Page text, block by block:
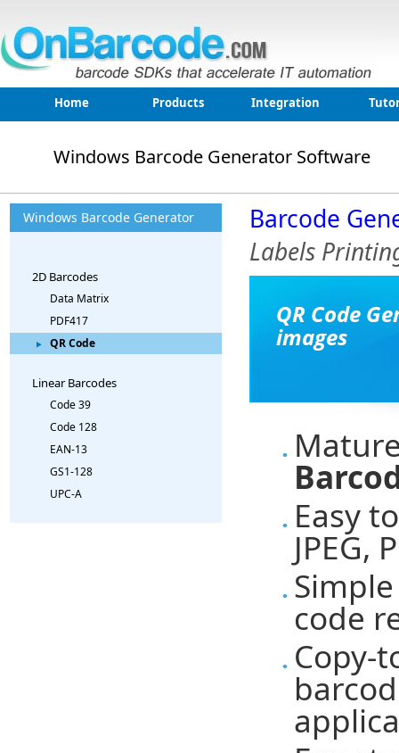
Home Products Integration
Windows Barcode Generator Software
Windows Barcode Generator
2D Barcodes
Data Matrix
PDF417
QR Code
Linear Barcodes
Code 39
Code 128
EAN-13
GS1-128
UPC-A
Barcode
Labels
QR Code
images
Easy
JPEG,
code
Copy-